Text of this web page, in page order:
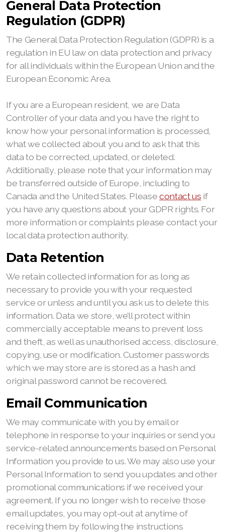
General Data Protection
Regulation (GDPR)
The General Data Protection Regulation (GDPR) is a
regulation in EU law on data protection and privacy
for all individuals within the European Union and the
European Economic Area.
If you are a European resident, we are Data
Controller of your data and you have the right to
know how your personal information is processed,
what we collected about you and to ask that this
data to be corrected, updated, or deleted.
Additionally, please note that your information may
be transferred outside of Europe, including to
Canada and the United States. Pleasecontact us if
you have any questions about your GDPR rights. For
more information or complaints please contact your
local data protection authority.
Data Retention
We retain collected information for as long as
necessary to provide you with your requested
service or unless and until you ask us to delete this
information. Data we store, we’ll protect within
commercially acceptable means to prevent loss
and theft, as well as unauthorised access, disclosure,
copying, use or modification. Customer passwords
which we may store are is stored as a hash and
original password cannot be recovered.
Email Communication
We may communicate with you by email or
telephone in response to your inquiries or send you
service-related announcements based on Personal
Information you provide to us. We may also use your
Personal Information to send you updates and other
promotional communications if we received your
agreement. If you no longer wish to receive those
email updates, you may opt-out at anytime of
receiving them by following the instructions